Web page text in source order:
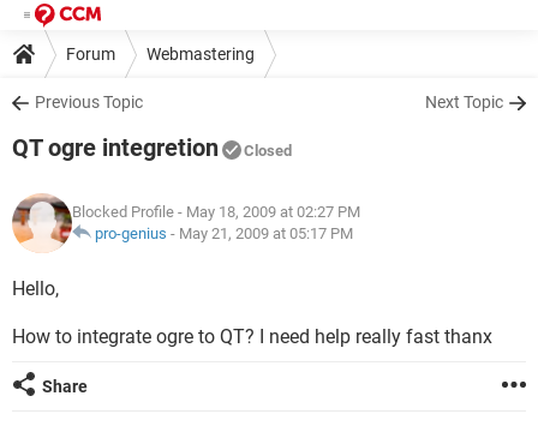
Forum Webmastering
Previous Topic Next Topic
QT ogre integretion Closed
Blocked Profile - May 18, 2009 at 02:27 PM
pro-genius - May 21, 2009 at 05:17 PM
Hello,
How to integrate ogre to QT? I need help really fast thanx
Share